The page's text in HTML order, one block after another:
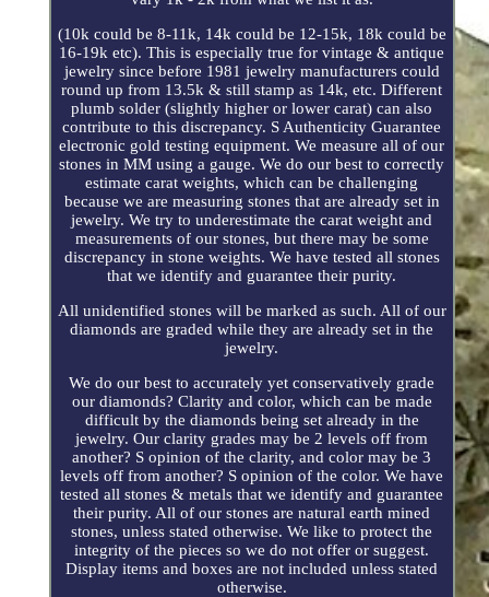
(10k could be 8-11k, 14k could be 12-15k, 18k could be
16-19k etc). This is especially true for vintage & antique
jewelry since before 1981 jewelry manufacturers could
round up from 13.5k & still stamp as 14k, etc. Different
plumb solder (slightly higher or lower carat) can also
contribute to this discrepancy. S Authenticity Guarantee
electronic gold testing equipment. We measure all of our
stones in MM using a gauge. We do our best to correctly
estimate carat weights, which can be challenging
because we are measuring stones that are already set in
jewelry. We try to underestimate the carat weight and
measurements of our stones, but there may be some
discrepancy in stone weights. We have tested all stones
that we identify and guarantee their purity.
All unidentified stones will be marked as such. All of our
diamonds are graded while they are already set in the
jewelry.
We do our best to accurately yet conservatively grade
our diamonds? Clarity and color, which can be made
difficult by the diamonds being set already in the
jewelry. Our clarity grades may be 2 levels off from
another? S opinion of the clarity, and color may be 3
levels off from another? S opinion of the color. We have
tested all stones & metals that we identify and guarantee
their purity. All of our stones are natural earth mined
stones, unless stated otherwise. We like to protect the
integrity of the pieces so we do not offer or suggest.
Display items and boxes are not included unless stated
otherwise.